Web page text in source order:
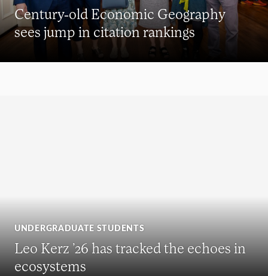
Century-old Economic Geography
sees jump in citation rankings
UNDERGRADUATE STUDENTS
Leo Kerz ’26 has tracked the echoes in
ecosystems